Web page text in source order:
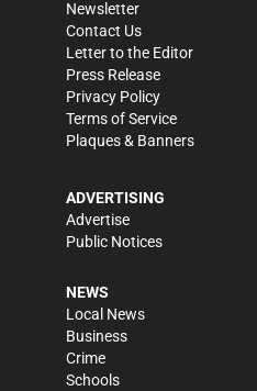
Newsletter
Contact Us
Letter to the Editor
Press Release
Privacy Policy
Terms of Service
Plaques & Banners
ADVERTISING
Advertise
Public Notices
NEWS
Local News
Business
Crime
Schools